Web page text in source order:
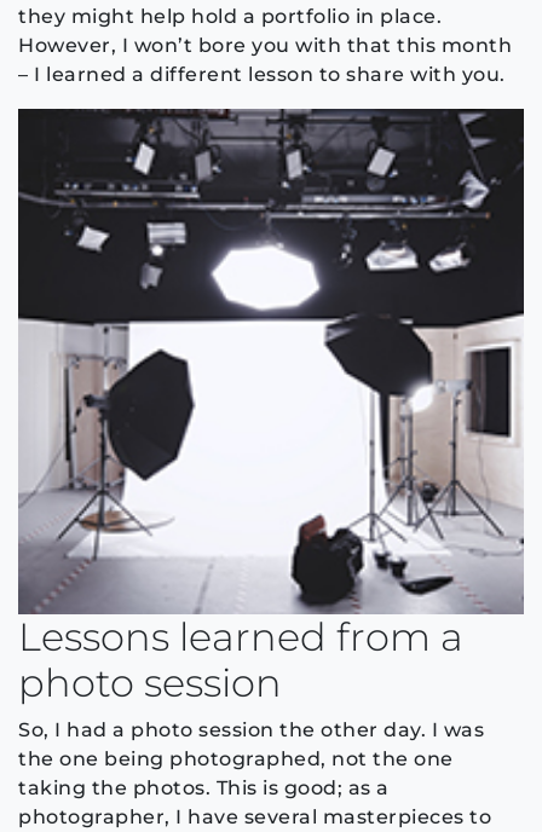
they might help hold a portfolio in place.
However, I won’t bore you with that this month
– I learned a different lesson to share with you.
Lessons learned from a
photo session
So, I had a photo session the other day. I was
the one being photographed, not the one
taking the photos. This is good; as a
photographer, I have several masterpieces to